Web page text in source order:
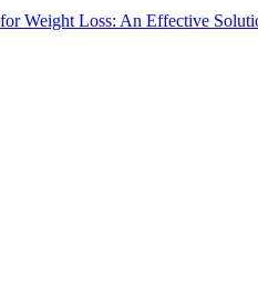
Weight Loss: An Effective